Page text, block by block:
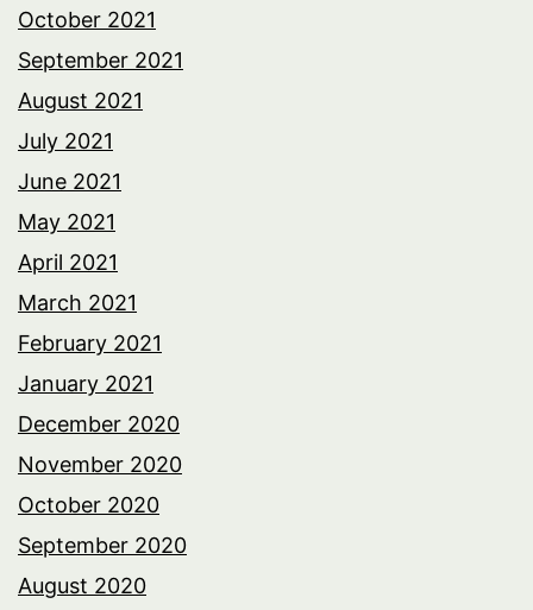
October 2021
September 2021
August 2021
July 2021
June 2021
May 2021
April 2021
March 2021
February 2021
January 2021
December 2020
November 2020
October 2020
September 2020
August 2020